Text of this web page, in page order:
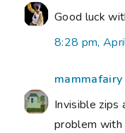
Good luck
8:28 pm,
mammafairy
Invisible zips
problem with